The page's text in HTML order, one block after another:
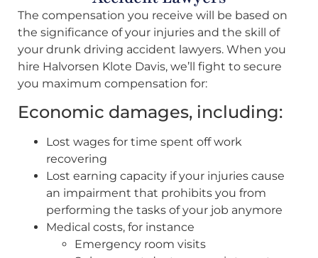
The compensation you receive will be based on
the significance of your injuries and the skill of
your drunk driving accident lawyers. When you
hire Halvorsen Klote Davis, we’ll fight to secure
you maximum compensation for:
Economic damages, including:
Lost wages for time spent off work
recovering
Lost earning capacity if your injuries cause
an impairment that prohibits you from
performing the tasks of your job anymore
Medical costs, for instance
Emergency room visits